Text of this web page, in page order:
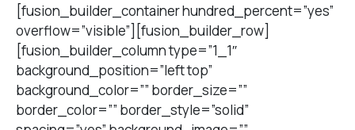
[fusion_builder_container hundred_percent=”yes”
overflow=”visible”][fusion_builder_row]
[fusion_builder_column type=”1_1″
background_position=”left top”
background_color=”” border_size=””
border_color=”” border_style=”solid”